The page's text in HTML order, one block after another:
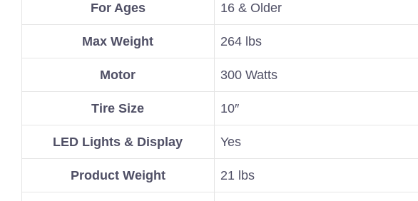
For Ages 16 & Older
Max Weight 264 lbs
Motor 300 Watts
Tire Size 10″
LED Lights & Display Yes
Product Weight 21 lbs